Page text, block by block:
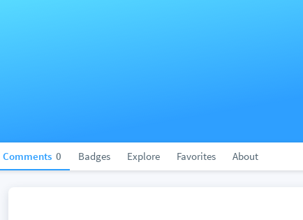
Comments 0 Badges Explore Favorites About